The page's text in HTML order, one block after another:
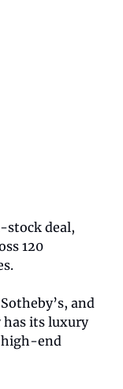
stock deal,
120
and
has its luxury
high-end